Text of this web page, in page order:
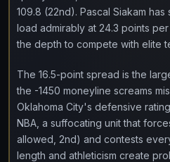
109.8 (22nd). Pascal Siakam
load admirably at 24.3 points
the depth to compete with elite
The 16.5-point spread is the
the -1450 moneyline screams
Oklahoma City's defensive
NBA, a suffocating unit that
allowed, 2nd) and contests
length and athleticism create